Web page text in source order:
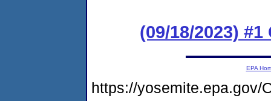
(09/18/2023)
EPA
https://yosemite.epa.gov/